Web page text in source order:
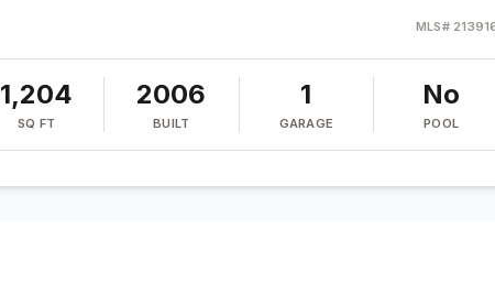
MLS#
1,204
SQ FT
2006
BUILT
1
GARAGE
No
POOL